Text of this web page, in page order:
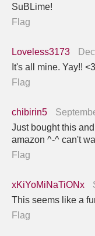
SuBLime!
Flag
Loveless3173
It's all mine. Yay!! <3
Flag
chibirin5
Just bought this
amazon ^-^ can't
Flag
xKiYoMiNaTiONx
This seems like a
Flag